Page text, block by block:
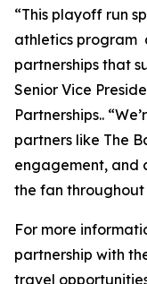
“This playoff run
athletics program
partnerships that
Senior Vice
Partnerships..
partners like The
engagement, and
the fan throughout
For more
partnership with
travel